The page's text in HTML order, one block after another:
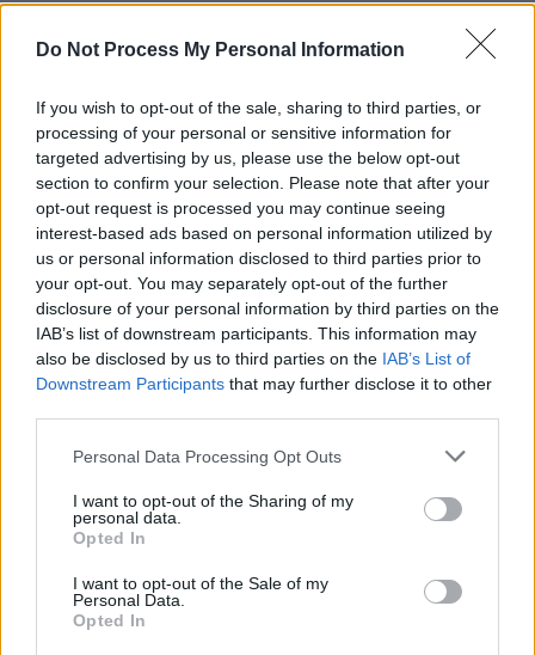
Do Not Process My Personal Information
If you wish to opt-out of the sale, sharing to third parties, or
processing of your personal or sensitive information for
targeted advertising by us, please use the below opt-out
section to confirm your selection. Please note that after your
opt-out request is processed you may continue seeing
interest-based ads based on personal information utilized by
us or personal information disclosed to third parties prior to
your opt-out. You may separately opt-out of the further
disclosure of your personal information by third parties on the
IAB’s list of downstream participants. This information may
also be disclosed by us to third parties on the IAB’s List of
Downstream Participants that may further disclose it to other
Personal Data Processing Opt Outs
I want to opt-out of the Sharing of my
personal data.
Opted In
I want to opt-out of the Sale of my
Personal Data.
Opted In
so much more. There is a wonderful sense of
fresh Connacht air and doing something that is
good for the body, and the spirit.
The Living Bog, the largest raised bog
restoration project ever undertaken in Ireland,
brings the magic of the bog back to life. At
Carrowbehy, eight kilometres north-east of
Ballyhaunis, you can walk the ‘Golden Mile’
created by the commmunity in Gorthaganny
them to marvel at the wonderful selection of
wildlife, habitats and wildflowers that grow in
this beautiful area.
WHERE HERITAGE LIVES